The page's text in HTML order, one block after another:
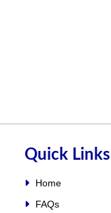
Quick Links
Home
FAQs